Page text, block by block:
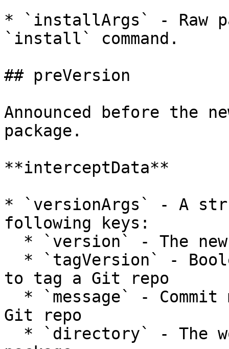
* `installArgs` - Raw
`install` command.
## preVersion
Announced before the
package.
**interceptData**
* `versionArgs` - A
following keys:
to tag a Git repo
Git repo